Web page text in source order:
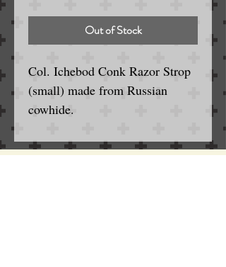
Out of Stock
Col. Ichebod Conk Razor Strop
(small) made from Russian
cowhide.
13.75"